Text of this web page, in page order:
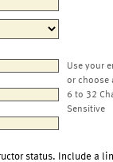
Use your
or choose
6 to 32
Sensitive
status. Include a